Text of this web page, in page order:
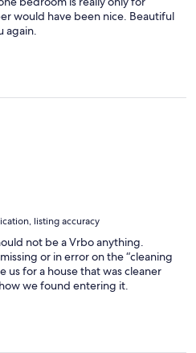
would have been nice. Beautiful
again.
listing accuracy
not be a Vrbo anything.
or in error on the “cleaning
us for a house that was cleaner
we found entering it.